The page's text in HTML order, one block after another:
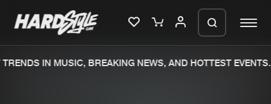
IN MUSIC, BREAKING NEWS, AND HOTTEST EVENTS.